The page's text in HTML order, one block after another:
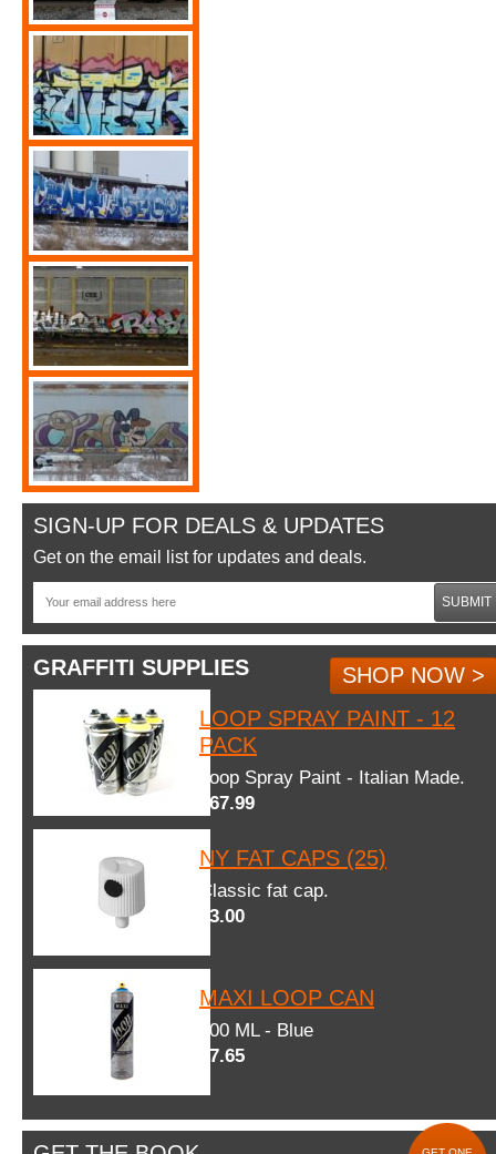
SIGN-UP FOR DEALS & UPDATES
Get on the email list for updates and deals.
SUBMIT
GRAFFITI SUPPLIES
SHOP NOW >
LOOP SPRAY PAINT - 12
PACK
Loop Spray Paint - Italian Made.
$67.99
NY FAT CAPS (25)
Classic fat cap.
$3.00
MAXI LOOP CAN
600 ML - Blue
$7.65